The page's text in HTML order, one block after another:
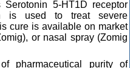
5-HT1D receptor
is used to treat severe
cure is available on market
or nasal spray (Zomig
pharmaceutical purity of